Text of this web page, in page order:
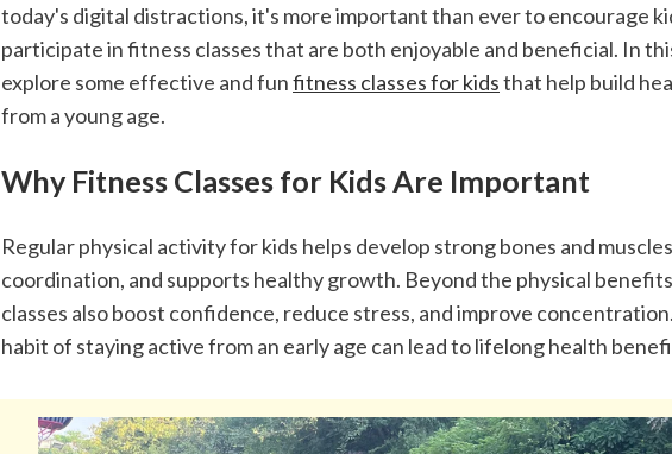
today's digital distractions, it's more important than ever to encourage
participate in fitness classes that are both enjoyable and beneficial. In
explore some effective and fun fitness classes for kids that help build
from a young age.
Why Fitness Classes for Kids Are Important
Regular physical activity for kids helps develop strong bones and
coordination, and supports healthy growth. Beyond the physical
classes also boost confidence, reduce stress, and improve
habit of staying active from an early age can lead to lifelong health